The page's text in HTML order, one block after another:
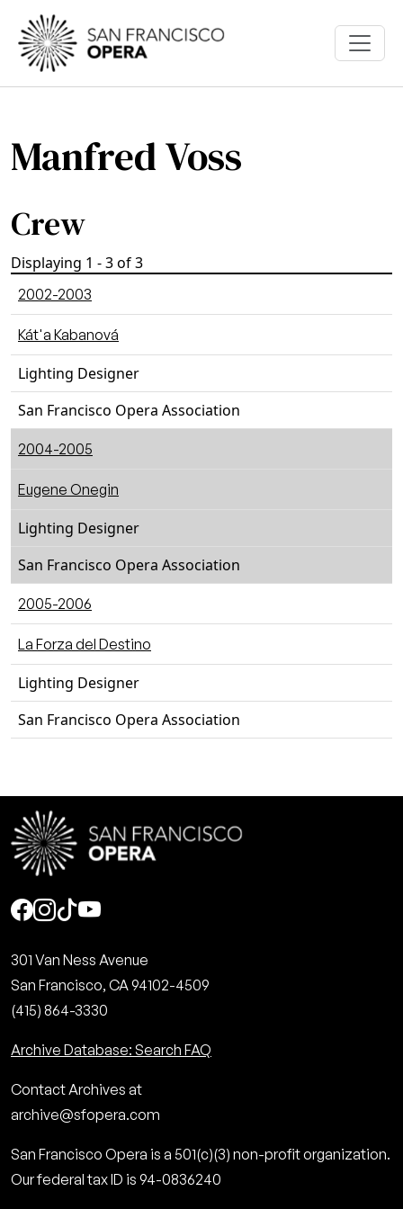
Skip to main content
Manfred Voss
Crew
Displaying 1 - 3 of 3
2002-2003
Kát'a Kabanová
Lighting Designer
San Francisco Opera Association
2004-2005
Eugene Onegin
Lighting Designer
San Francisco Opera Association
2005-2006
La Forza del Destino
Lighting Designer
San Francisco Opera Association
Social
301 Van Ness Avenue
San Francisco, CA 94102-4509
(415) 864-3330
Archive Database: Search FAQ
Contact Archives at
archive@sfopera.com
San Francisco Opera is a 501(c)(3) non-profit organization.
Our federal tax ID is 94-0836240